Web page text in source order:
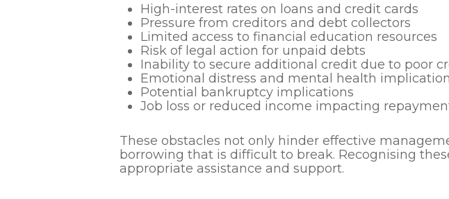
High-interest rates on loans and credit cards
Pressure from creditors and debt collectors
Limited access to financial education resources
Risk of legal action for unpaid debts
Inability to secure additional credit due to poor
Emotional distress and mental health
Potential bankruptcy implications
Job loss or reduced income impacting
These obstacles not only hinder effective
borrowing that is difficult to break. Recognising
appropriate assistance and support.